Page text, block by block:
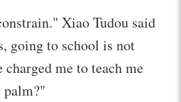
Xiao Tudou said
going to school is not
me to teach me
palm?"